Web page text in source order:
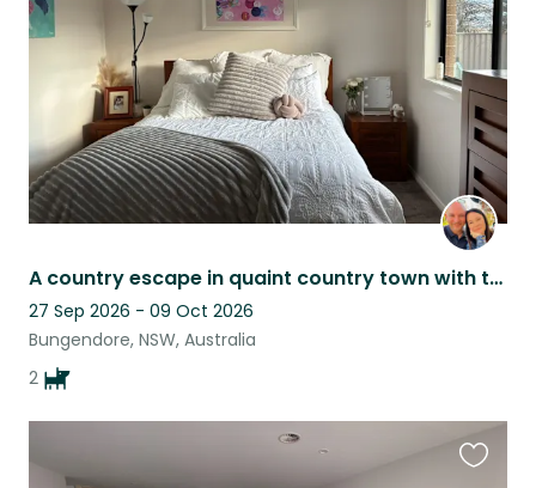
A country escape in quaint country town with two cuddly dogs.
27 Sep 2026 - 09 Oct 2026
Bungendore, NSW, Australia
2
listing